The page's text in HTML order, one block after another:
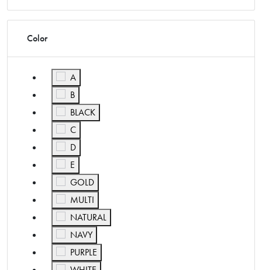
Color
A
Refine by Color: A
B
Refine by Color: B
BLACK
Refine by Color: BLACK
C
Refine by Color: C
D
Refine by Color: D
E
Refine by Color: E
GOLD
Refine by Color: GOLD
MULTI
Refine by Color: MULTI
NATURAL
Refine by Color: NATURAL
NAVY
Refine by Color: NAVY
PURPLE
Refine by Color: PURPLE